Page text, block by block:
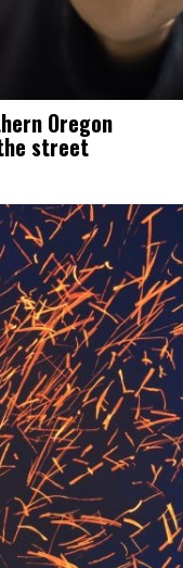
Oregon
street